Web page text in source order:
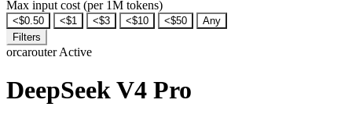
Max input cost (per 1M tokens)
<$0.50 <$1 <$3 <$10 <$50
Any
Filters
orcarouterActive
DeepSeek V4 Pro